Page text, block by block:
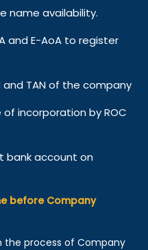
name availability.
and E-AoA to register
and TAN of the company
incorporation by ROC
bank account on
before Company
the process of Company